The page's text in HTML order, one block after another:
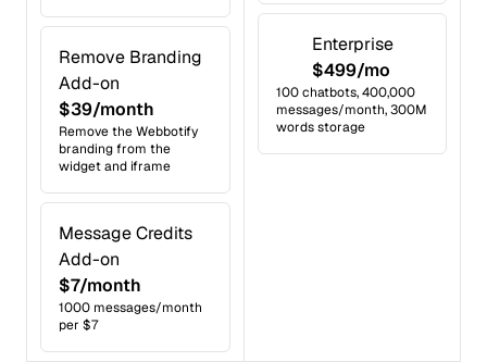
Remove Branding
Add-on
$39/month
Remove the Webbotify
branding from the
widget and iframe
Message Credits
Add-on
$7/month
1000 messages/month
per $7
Enterprise
$499/mo
100 chatbots, 400,000
messages/month, 300M
words storage